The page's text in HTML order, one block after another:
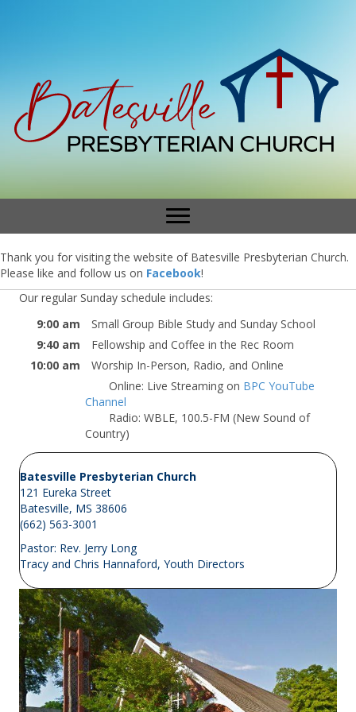
Thank you for visiting the website of Batesville Presbyterian Church.
Please like and follow us on Facebook!
Our regular Sunday schedule includes:
9:00 am
Small Group Bible Study and Sunday School
9:40 am
Fellowship and Coffee in the Rec Room
10:00 am
Worship In-Person, Radio, and Online
Online: Live Streaming on BPC YouTube
Channel
Radio: WBLE, 100.5-FM (New Sound of
Country)
Batesville Presbyterian Church
121 Eureka Street
Batesville, MS 38606
(662) 563-3001
Pastor: Rev. Jerry Long
Tracy and Chris Hannaford, Youth Directors